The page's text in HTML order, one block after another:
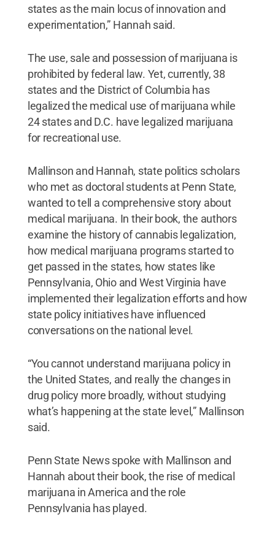
states as the main locus of innovation and
experimentation,” Hannah said.
The use, sale and possession of marijuana is
prohibited by federal law. Yet, currently, 38
states and the District of Columbia has
legalized the medical use of marijuana while
24 states and D.C. have legalized marijuana
for recreational use.
Mallinson and Hannah, state politics scholars
who met as doctoral students at Penn State,
wanted to tell a comprehensive story about
medical marijuana. In their book, the authors
examine the history of cannabis legalization,
how medical marijuana programs started to
get passed in the states, how states like
Pennsylvania, Ohio and West Virginia have
implemented their legalization efforts and how
state policy initiatives have influenced
conversations on the national level.
“You cannot understand marijuana policy in
the United States, and really the changes in
drug policy more broadly, without studying
what’s happening at the state level,” Mallinson
said.
Penn State News spoke with Mallinson and
Hannah about their book, the rise of medical
marijuana in America and the role
Pennsylvania has played.